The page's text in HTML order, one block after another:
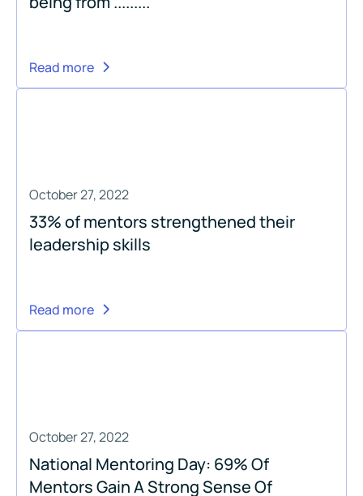
Read more
October 27, 2022
33% of mentors strengthened their
leadership skills
Read more
October 27, 2022
National Mentoring Day: 69% Of
Mentors Gain A Strong Sense Of